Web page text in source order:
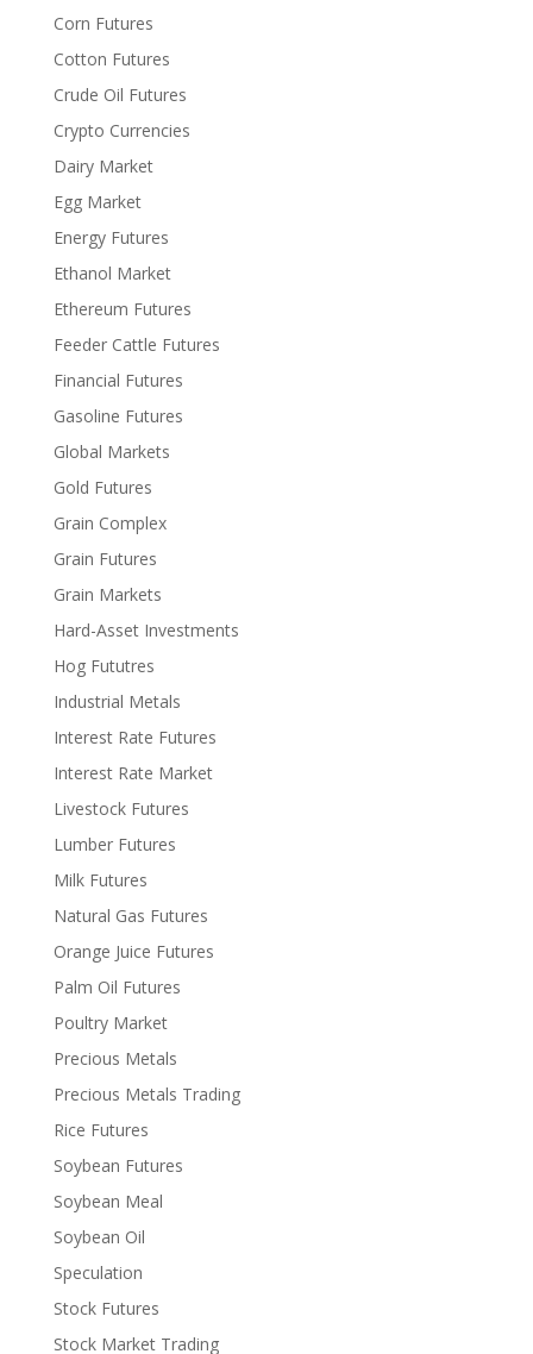
Corn Futures
Cotton Futures
Crude Oil Futures
Crypto Currencies
Dairy Market
Egg Market
Energy Futures
Ethanol Market
Ethereum Futures
Feeder Cattle Futures
Financial Futures
Gasoline Futures
Global Markets
Gold Futures
Grain Complex
Grain Futures
Grain Markets
Hard-Asset Investments
Hog Fututres
Industrial Metals
Interest Rate Futures
Interest Rate Market
Livestock Futures
Lumber Futures
Milk Futures
Natural Gas Futures
Orange Juice Futures
Palm Oil Futures
Poultry Market
Precious Metals
Precious Metals Trading
Rice Futures
Soybean Futures
Soybean Meal
Soybean Oil
Speculation
Stock Futures
Stock Market Trading